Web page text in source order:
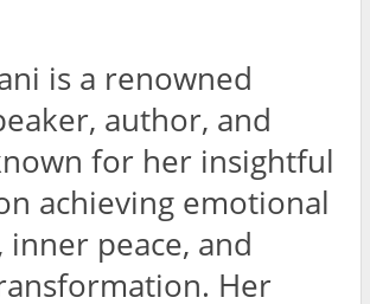
is a renowned
author, and
for her insightful
achieving emotional
peace, and
Her